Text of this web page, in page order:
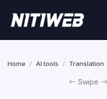
Home AI tools Translation
Swipe